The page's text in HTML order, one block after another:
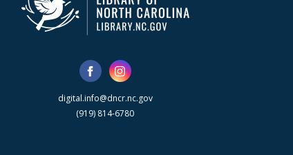
digital.info@dncr.nc.gov
(919) 814-6780